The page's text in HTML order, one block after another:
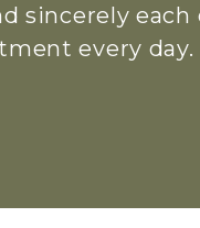
sincerely each
every day.